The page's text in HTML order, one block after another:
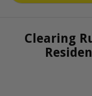
Clearing